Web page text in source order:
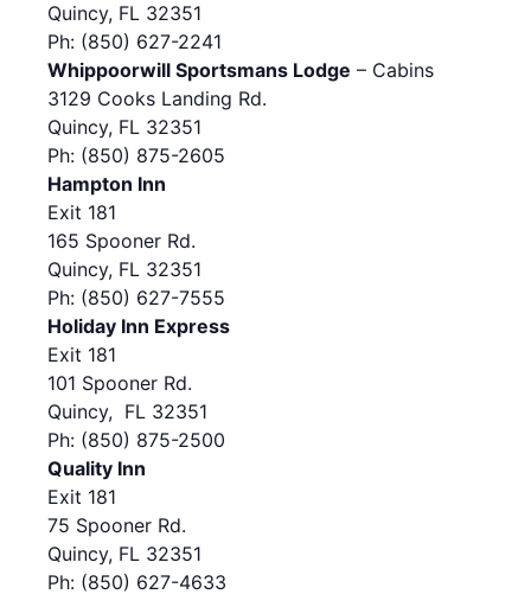
Quincy, FL 32351
Ph: (850) 627-2241
Whippoorwill Sportsmans Lodge – Cabins
3129 Cooks Landing Rd.
Quincy, FL 32351
Ph: (850) 875-2605
Hampton Inn
Exit 181
165 Spooner Rd.
Quincy, FL 32351
Ph: (850) 627-7555
Holiday Inn Express
Exit 181
101 Spooner Rd.
Quincy, FL 32351
Ph: (850) 875-2500
Quality Inn
Exit 181
75 Spooner Rd.
Quincy, FL 32351
Ph: (850) 627-4633